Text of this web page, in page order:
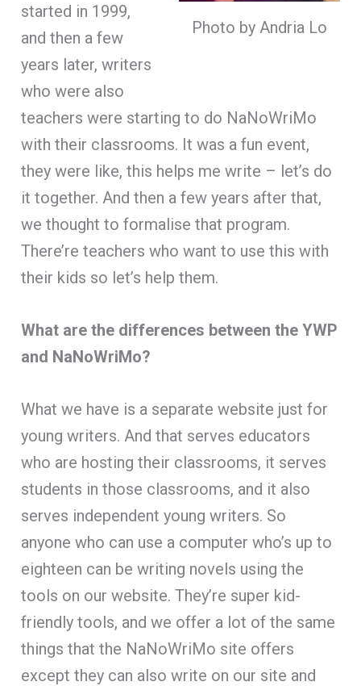
Photo by Andria Lo
started in 1999,
and then a few
years later, writers
who were also
teachers were starting to do NaNoWriMo
with their classrooms. It was a fun event,
they were like, this helps me write – let’s do
it together. And then a few years after that,
we thought to formalise that program.
There’re teachers who want to use this with
their kids so let’s help them.
What are the differences between the YWP
and NaNoWriMo?
What we have is a separate website just for
young writers. And that serves educators
who are hosting their classrooms, it serves
students in those classrooms, and it also
serves independent young writers. So
anyone who can use a computer who’s up to
eighteen can be writing novels using the
tools on our website. They’re super kid-
friendly tools, and we offer a lot of the same
things that the NaNoWriMo site offers
except they can also write on our site and